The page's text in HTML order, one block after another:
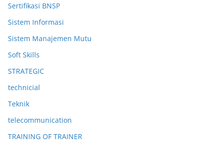
Sertifikasi BNSP
Sistem Informasi
Sistem Manajemen Mutu
Soft Skills
STRATEGIC
technicial
Teknik
telecommunication
TRAINING OF TRAINER